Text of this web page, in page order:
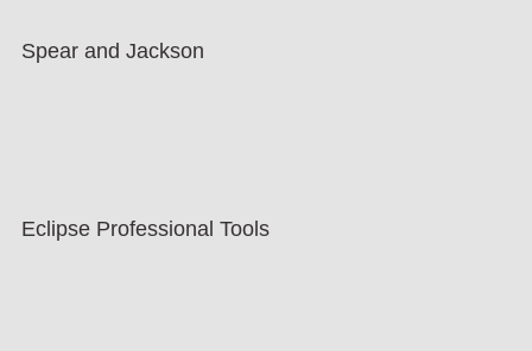
Spear and Jackson
Eclipse Professional Tools